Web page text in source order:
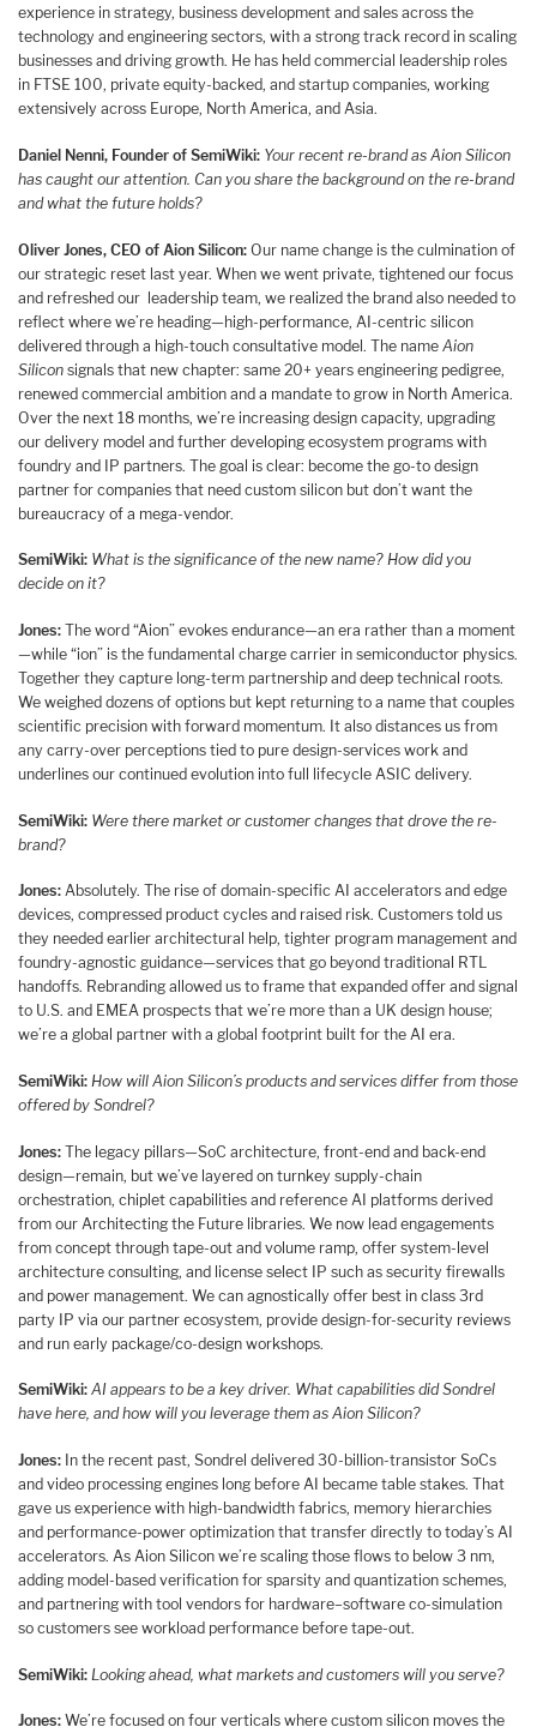
experience in strategy, business development and sales across the
technology and engineering sectors, with a strong track record in scaling
businesses and driving growth. He has held commercial leadership roles
in FTSE 100, private equity-backed, and startup companies, working
extensively across Europe, North America, and Asia.
Daniel Nenni, Founder of SemiWiki: Your recent re-brand as Aion Silicon
has caught our attention. Can you share the background on the re-brand
and what the future holds?
Oliver Jones, CEO of Aion Silicon: Our name change is the culmination of
our strategic reset last year. When we went private, tightened our focus
and refreshed our leadership team, we realized the brand also needed to
reflect where we’re heading—high-performance, AI-centric silicon
delivered through a high-touch consultative model. The name Aion
Silicon signals that new chapter: same 20+ years engineering pedigree,
renewed commercial ambition and a mandate to grow in North America.
Over the next 18 months, we’re increasing design capacity, upgrading
our delivery model and further developing ecosystem programs with
foundry and IP partners. The goal is clear: become the go-to design
partner for companies that need custom silicon but don’t want the
bureaucracy of a mega-vendor.
SemiWiki: What is the significance of the new name? How did you
decide on it?
Jones: The word “Aion” evokes endurance—an era rather than a moment
—while “ion” is the fundamental charge carrier in semiconductor physics.
Together they capture long-term partnership and deep technical roots.
We weighed dozens of options but kept returning to a name that couples
scientific precision with forward momentum. It also distances us from
any carry-over perceptions tied to pure design-services work and
underlines our continued evolution into full lifecycle ASIC delivery.
SemiWiki: Were there market or customer changes that drove the re-
brand?
Jones: Absolutely. The rise of domain-specific AI accelerators and edge
devices, compressed product cycles and raised risk. Customers told us
they needed earlier architectural help, tighter program management and
foundry-agnostic guidance—services that go beyond traditional RTL
handoffs. Rebranding allowed us to frame that expanded offer and signal
to U.S. and EMEA prospects that we’re more than a UK design house;
we’re a global partner with a global footprint built for the AI era.
SemiWiki: How will Aion Silicon’s products and services differ from those
offered by Sondrel?
Jones: The legacy pillars—SoC architecture, front-end and back-end
design—remain, but we’ve layered on turnkey supply-chain
orchestration, chiplet capabilities and reference AI platforms derived
from our Architecting the Future libraries. We now lead engagements
from concept through tape-out and volume ramp, offer system-level
architecture consulting, and license select IP such as security firewalls
and power management. We can agnostically offer best in class 3rd
party IP via our partner ecosystem, provide design-for-security reviews
and run early package/co-design workshops.
SemiWiki: AI appears to be a key driver. What capabilities did Sondrel
have here, and how will you leverage them as Aion Silicon?
Jones: In the recent past, Sondrel delivered 30-billion-transistor SoCs
and video processing engines long before AI became table stakes. That
gave us experience with high-bandwidth fabrics, memory hierarchies
and performance-power optimization that transfer directly to today’s AI
accelerators. As Aion Silicon we’re scaling those flows to below 3 nm,
adding model-based verification for sparsity and quantization schemes,
and partnering with tool vendors for hardware–software co-simulation
so customers see workload performance before tape-out.
SemiWiki: Looking ahead, what markets and customers will you serve?
Jones: We’re focused on four verticals where custom silicon moves the